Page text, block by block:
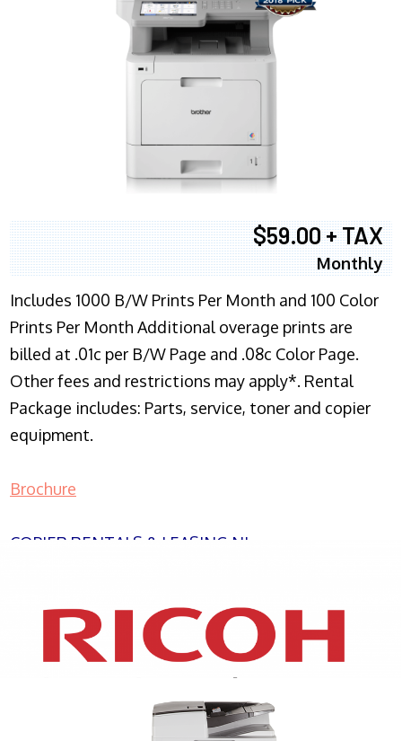
$59.00 + TAX
Monthly
Includes 1000 B/W Prints Per Month and 100 Color
Prints Per Month Additional overage prints are
billed at .01c per B/W Page and .08c Color Page.
Other fees and restrictions may apply*. Rental
Package includes: Parts, service, toner and copier
equipment.
Brochure
COPIER RENTALS & LEASING NJ
XEROX WC7970